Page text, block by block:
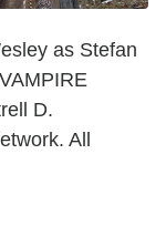
as Stefan
D.
All